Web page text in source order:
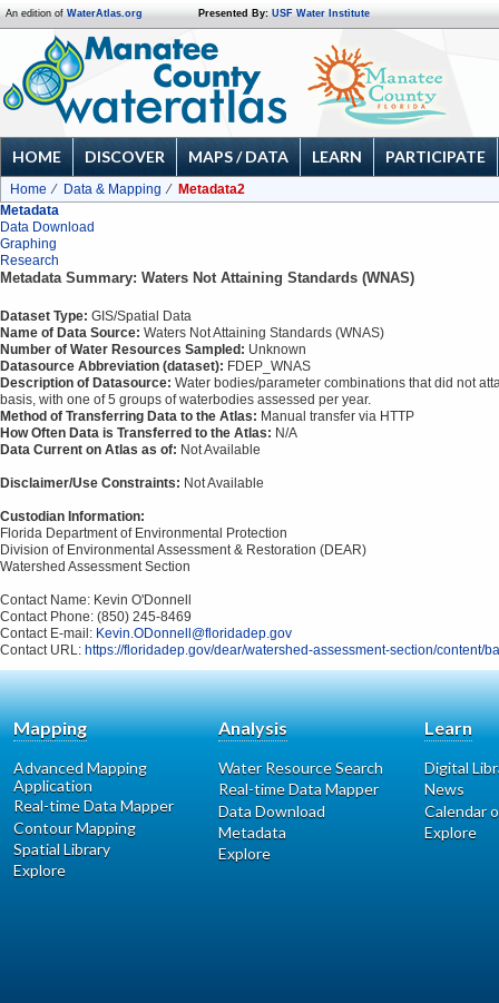
An edition of WaterAtlas.org Presented By: USF Water Institute
HOME DISCOVER MAPS / DATA LEARN PARTICIPATE
Home Data & Mapping
Metadata2
Metadata
Data Download
Graphing
Research
Metadata Summary: Waters Not Attaining Standards (WNAS)
Dataset Type: GIS/Spatial Data
Name of Data Source: Waters Not Attaining Standards (WNAS)
Number of Water Resources Sampled: Unknown
Datasource Abbreviation (dataset): FDEP_WNAS
Description of Datasource: Water bodies/parameter combinations that did not
basis, with one of 5 groups of waterbodies assessed per year.
Method of Transferring Data to the Atlas: Manual transfer via HTTP
How Often Data is Transferred to the Atlas: N/A
Data Current on Atlas as of: Not Available
Disclaimer/Use Constraints: Not Available
Custodian Information:
Florida Department of Environmental Protection
Division of Environmental Assessment & Restoration (DEAR)
Watershed Assessment Section
Contact Name: Kevin O'Donnell
Contact Phone: (850) 245-8469
Contact E-mail: Kevin.ODonnell@floridadep.gov
Contact URL: https://floridadep.gov/dear/watershed-assessment-section/content/
Mapping
Advanced Mapping
Application
Real-time Data Mapper
Contour Mapping
Spatial Library
Explore
Analysis
Water Resource Search
Real-time Data Mapper
Data Download
Metadata
Explore
Learn
Digital
News
Calendar
Explore